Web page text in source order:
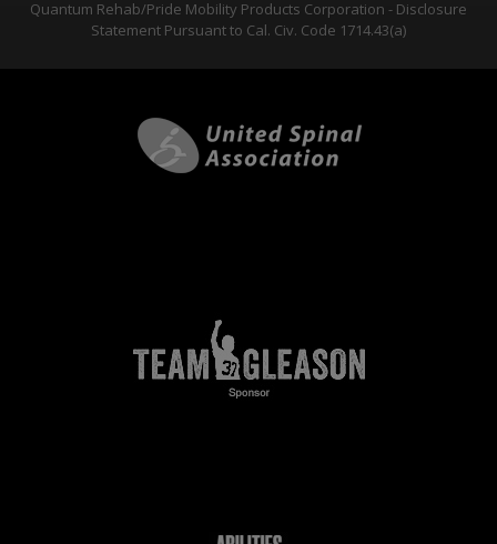
Quantum Rehab/Pride Mobility Products Corporation - Disclosure
Statement Pursuant to Cal. Civ. Code 1714.43(a)